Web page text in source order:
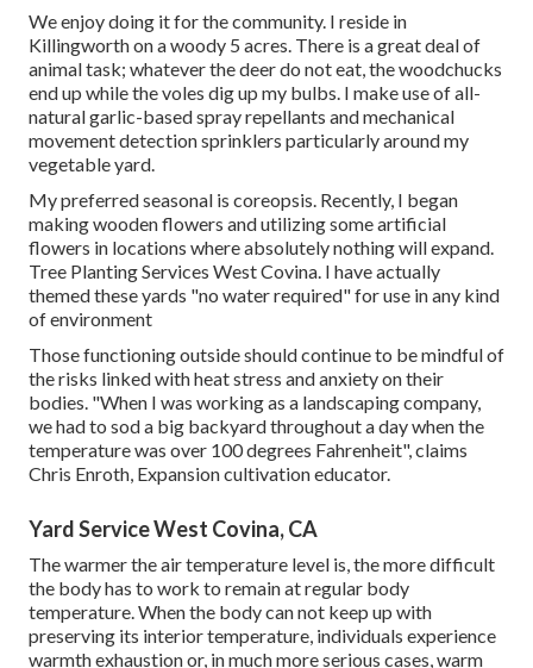
We enjoy doing it for the community. I reside in
Killingworth on a woody 5 acres. There is a great deal of
animal task; whatever the deer do not eat, the woodchucks
end up while the voles dig up my bulbs. I make use of all-
natural garlic-based spray repellants and mechanical
movement detection sprinklers particularly around my
vegetable yard.
My preferred seasonal is coreopsis. Recently, I began
making wooden flowers and utilizing some artificial
flowers in locations where absolutely nothing will expand.
Tree Planting Services West Covina. I have actually
themed these yards "no water required" for use in any kind
of environment
Those functioning outside should continue to be mindful of
the risks linked with heat stress and anxiety on their
bodies. "When I was working as a landscaping company,
we had to sod a big backyard throughout a day when the
temperature was over 100 degrees Fahrenheit", claims
Chris Enroth, Expansion cultivation educator.
Yard Service West Covina, CA
The warmer the air temperature level is, the more difficult
the body has to work to remain at regular body
temperature. When the body can not keep up with
preserving its interior temperature, individuals experience
warmth exhaustion or, in much more serious cases, warm